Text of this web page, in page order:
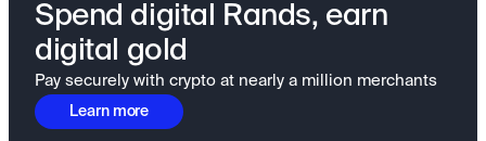
Spend digital Rands, earn
digital gold
Pay securely with crypto at nearly a million merchants
Learn more